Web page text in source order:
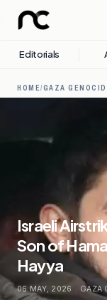
Editorials
HOME/GAZA
Israeli
Son of
Hayya
06 MAY, 2026 . GAZA